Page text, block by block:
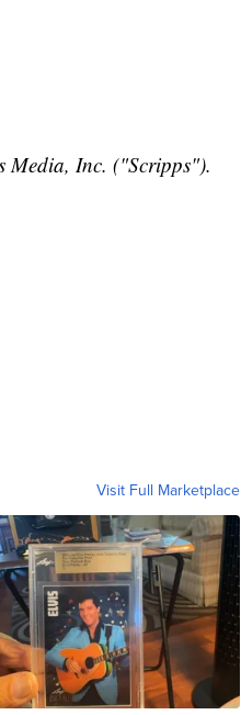
Media, Inc. ("Scripps").
Visit Full Marketplace